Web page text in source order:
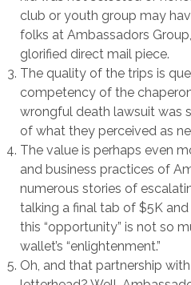
club or youth group may
folks at Ambassadors
glorified direct mail piece.
The quality of the trips is
competency of the
wrongful death lawsuit was
of what they perceived as
The value is perhaps even
and business practices of
numerous stories of
talking a final tab of $5K
this “opportunity” is not so
wallet’s “enlightenment.”
Oh, and that partnership